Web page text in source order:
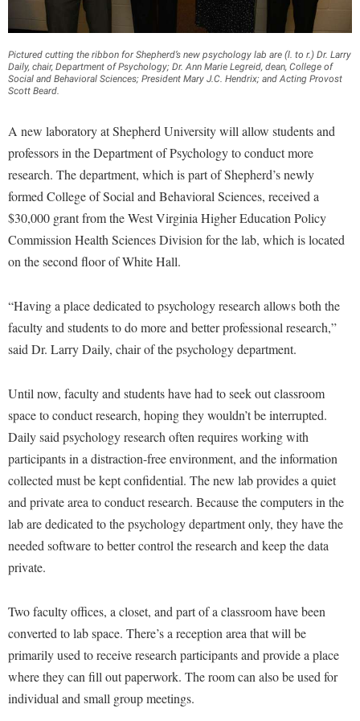
Graduate Studies
Honors Program
International Shepherd
Majors and Minors
Online Programs
Orientation
Regents Bachelor of Arts (RBA) Program
Registrar
Shepherd Graduates Succeed
Shepherd Success Academy
Transfer Students
Tuition and Fees
Brightspace
Campus Map
Campus Student Conduct
Career Services
Center for Appalachian Studies and Communities
Center for Regional Innovation
Colleges, Schools, and Departments
Commencement
Commuters
Consumer Information
Cooperative Education
Core Curriculum
Counseling Services
Dean's List
Dining Services
Educational Technology
EPTA
Experiential Education Opportunities
Bookstore
Calendar
Campus Map
Center for Regional Innovation
Contemporary American Theater Festival
Fraternity and Sorority Life
Graduate Studies
Historic Campus Tour
Library
Lifelong Learning
McMurran Scholars
News and Events
Non-Discrimination and Civility
Performing Arts Series at Shepherd
Phi Beta Delta Honor Society for International Scholars
Phi Kappa Phi Honor Society
Picket Student Newspaper
Registrar
Shepherd Magazine
Shepherd University Foundation
The Robert C. Byrd Center for Congressional History and
Accessibility Services
Administrative Prioritization Progress Report
Appalachian Heritage Writer-in-Residence
Assembly
Bookstore
Campus Services
Cancellation Policy
Center for Appalachian Studies and Communities
Classified Employees Council
Conference Services
Consumer Information
Core Curriculum
Counseling Services
Dining Services
Early Alerts
Facilities Management
Faculty Affairs
Faculty Handbook
Faculty Research Forum
American Conservation Film Festival
Communications
Careers
Center for Regional Innovation
Civil War Center
Common Reading
Conference Services
Contemporary American Theater Festival
Directions to Shepherd
Freedom's Run
High School Dual Enrollment
International Shepherd
Lifelong Learning
Music Events
News and Events
Performing Arts Series at Shepherd
R.A.M. Initiative
Shepherdstown Visitors Center
Society for Creative Writing
Storyteller in Residence
Pictured cutting the ribbon for Shepherd’s new psychology lab are (l. to r.) Dr. Larry
Daily, chair, Department of Psychology; Dr. Ann Marie Legreid, dean, College of
Social and Behavioral Sciences; President Mary J.C. Hendrix; and Acting Provost
Scott Beard.
A new laboratory at Shepherd University will allow students and
professors in the Department of Psychology to conduct more
research. The department, which is part of Shepherd’s newly
formed College of Social and Behavioral Sciences, received a
$30,000 grant from the West Virginia Higher Education Policy
Commission Health Sciences Division for the lab, which is located
on the second floor of White Hall.
“Having a place dedicated to psychology research allows both the
faculty and students to do more and better professional research,”
said Dr. Larry Daily, chair of the psychology department.
Until now, faculty and students have had to seek out classroom
space to conduct research, hoping they wouldn’t be interrupted.
Daily said psychology research often requires working with
participants in a distraction-free environment, and the information
collected must be kept confidential. The new lab provides a quiet
and private area to conduct research. Because the computers in the
lab are dedicated to the psychology department only, they have the
needed software to better control the research and keep the data
private.
Two faculty offices, a closet, and part of a classroom have been
converted to lab space. There’s a reception area that will be
primarily used to receive research participants and provide a place
where they can fill out paperwork. The room can also be used for
individual and small group meetings.